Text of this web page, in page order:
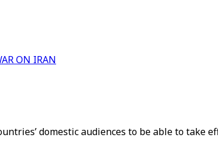
ON IRAN
domestic audiences to be able to take